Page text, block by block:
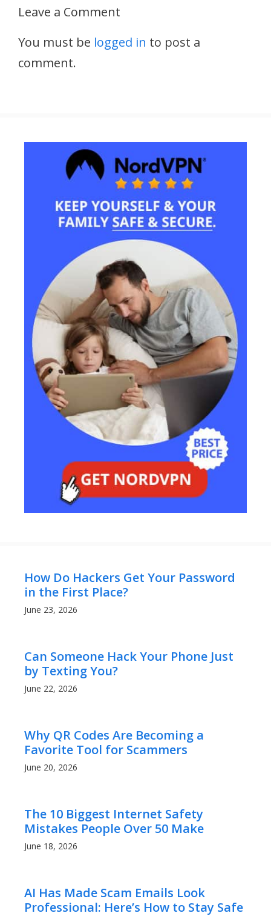
Leave a Comment
You must be logged in to post a
comment.
How Do Hackers Get Your Password
in the First Place?
June 23, 2026
Can Someone Hack Your Phone Just
by Texting You?
June 22, 2026
Why QR Codes Are Becoming a
Favorite Tool for Scammers
June 20, 2026
The 10 Biggest Internet Safety
Mistakes People Over 50 Make
June 18, 2026
AI Has Made Scam Emails Look
Professional: Here’s How to Stay Safe